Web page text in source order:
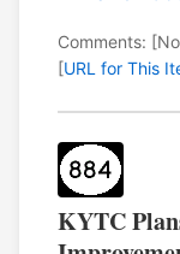
Comments:
[URL for This
KYTC